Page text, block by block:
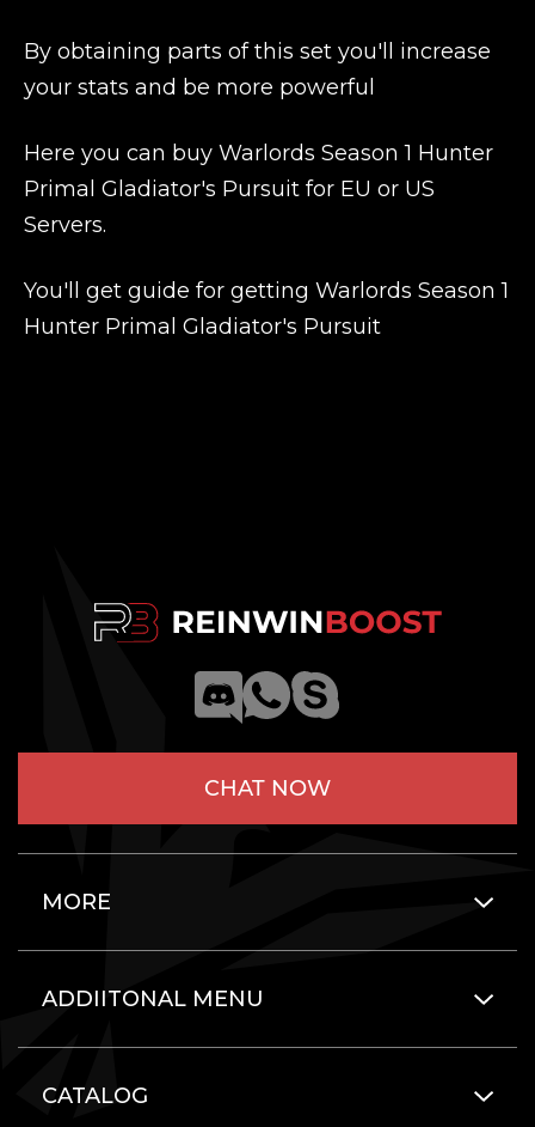
By obtaining parts of this set you'll increase
your stats and be more powerful
Here you can buy Warlords Season 1 Hunter
Primal Gladiator's Pursuit for EU or US
Servers.
You'll get guide for getting Warlords Season 1
Hunter Primal Gladiator's Pursuit
CHAT NOW
MORE
ADDIITONAL MENU
CATALOG